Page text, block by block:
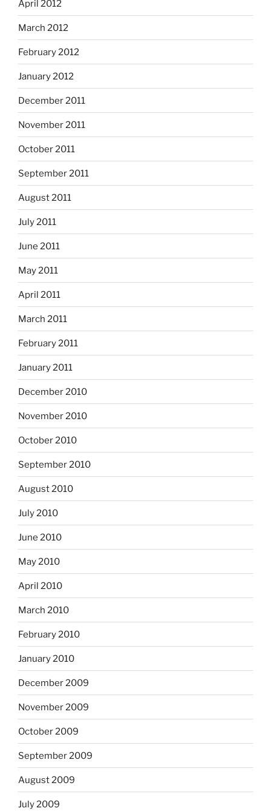
April 2012
March 2012
February 2012
January 2012
December 2011
November 2011
October 2011
September 2011
August 2011
July 2011
June 2011
May 2011
April 2011
March 2011
February 2011
January 2011
December 2010
November 2010
October 2010
September 2010
August 2010
July 2010
June 2010
May 2010
April 2010
March 2010
February 2010
January 2010
December 2009
November 2009
October 2009
September 2009
August 2009
July 2009